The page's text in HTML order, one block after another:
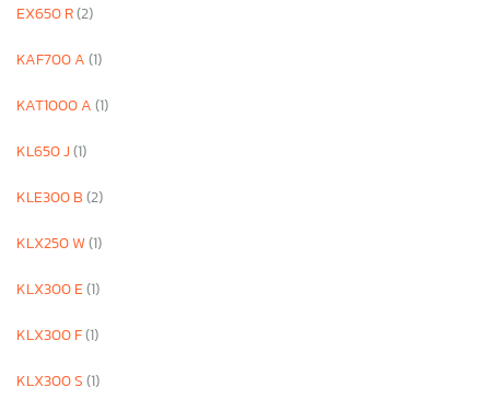
EX650 R(2)
KAF700 A(1)
KAT1000 A(1)
KL650 J(1)
KLE300 B(2)
KLX250 W(1)
KLX300 E(1)
KLX300 F(1)
KLX300 S(1)